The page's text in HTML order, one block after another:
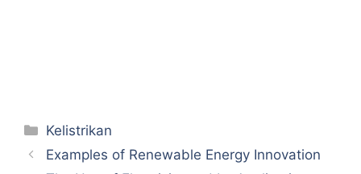
Categories
Kelistrikan
Examples of Renewable Energy Innovation